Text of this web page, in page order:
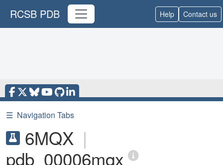
RCSB PDB Help Contact us
☰ Navigation Tabs
6MQX |
pdb_00006mqx